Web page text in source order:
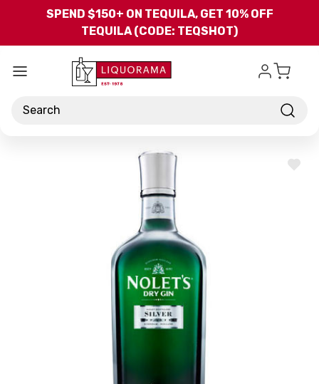
Skip to main content
SPEND $150+ ON TEQUILA, GET 10% OFF
TEQUILA (CODE: TEQSHOT)
Search
ADD